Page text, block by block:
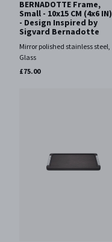
BERNADOTTE Frame,
Small - 10x15 CM (4x6 IN)
- Design Inspired by
Sigvard Bernadotte
Mirror polished stainless steel,
Glass
£75.00